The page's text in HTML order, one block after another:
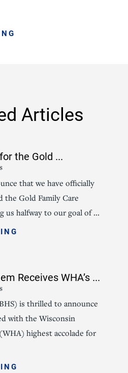
Articles
the Gold ...
that we have officially
the Gold Family Care
us halfway to our goal of ...
Receives WHA’s ...
is thrilled to announce
with the Wisconsin
highest accolade for